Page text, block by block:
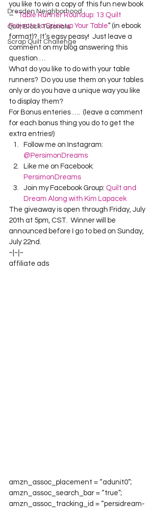
Dresden Neighborhood
Quilt Block Tutorials
Scrap Quilt Challenge
you like to win a copy of this fun new book
– “Table Runner Roundup: 13 Quilt
Projects to Spice up Your Table” (in ebook
format)?  It’s easy peasy!  Just leave a
comment on my blog answering this
question …
What do you like to do with your table
runners?  Do you use them on your tables
only or do you have a unique way you like
to display them?
For Bonus enteries ….  (leave a comment
for each bonus thing you do to get the
extra entries!)
Follow me on Instagram:
@PersimonDreams
Like me on Facebook:
PersimonDreams
Join my Facebook Group: Quilt and
Dream Along with Kim Lapacek
The giveaway is open through Friday, July
20th at 5pm, CST.  Winner will be
announced before I go to bed on Sunday,
July 22nd.
~|~|~
amzn_assoc_placement = “adunit0”;
amzn_assoc_search_bar = “true”;
amzn_assoc_tracking_id = “persidream-